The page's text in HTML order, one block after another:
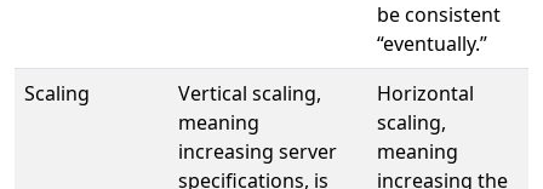
be consistent
“eventually.”
Scaling
Vertical scaling,
meaning
increasing server
specifications, is
Horizontal
scaling,
meaning
increasing the